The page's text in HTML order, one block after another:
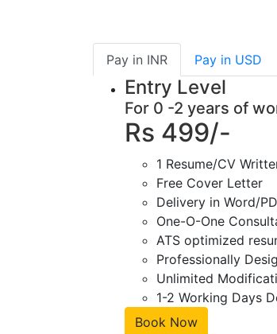
Pay in INR Pay in USD
Entry Level
For 0 -2 years of
Rs 499/-
1 Resume/CV
Free Cover Letter
Delivery in Word/
One-O-One
ATS optimized
Professionally
Unlimited
1-2 Working Days
Book Now